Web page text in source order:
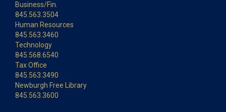
Business/Fin.
845.563.3504
Human Resources
845.563.3460
Technology
845.568.6540
Tax Office
845.563.3490
Newburgh Free Library
845.563.3600